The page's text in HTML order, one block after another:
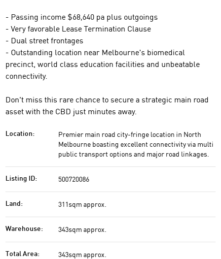
- Passing income $68,640 pa plus outgoings
- Very favorable Lease Termination Clause
- Dual street frontages
- Outstanding location near Melbourne's biomedical
precinct, world class education facilities and unbeatable
connectivity.
Don't miss this rare chance to secure a strategic main road
asset with the CBD just minutes away.
Location:
Premier main road city-fringe location in North
Melbourne boasting excellent connectivity via multi
public transport options and major road linkages.
Listing ID: 500720086
Land: 311sqm approx.
Warehouse: 343sqm approx.
Total Area: 343sqm approx.